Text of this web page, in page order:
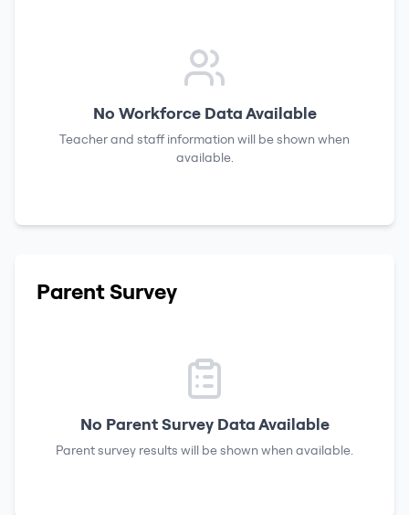
No Workforce Data Available
Teacher and staff information will be shown when
available.
Parent Survey
No Parent Survey Data Available
Parent survey results will be shown when available.